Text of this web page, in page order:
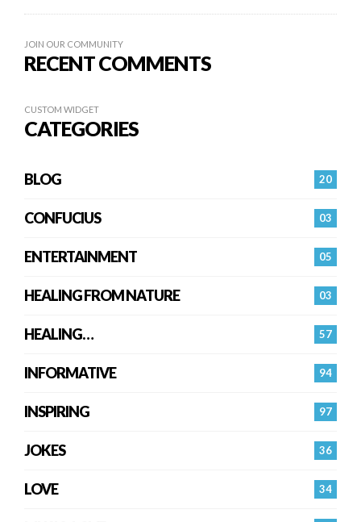
JOIN OUR COMMUNITY
RECENT COMMENTS
CUSTOM WIDGET
CATEGORIES
20
BLOG
03
CONFUCIUS
05
ENTERTAINMENT
03
HEALING FROM NATURE
57
HEALING…
94
INFORMATIVE
97
INSPIRING
36
JOKES
34
LOVE